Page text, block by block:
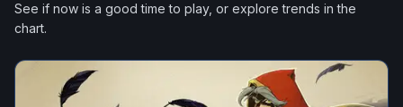
See if now is a good time to play, or explore trends in the
chart.